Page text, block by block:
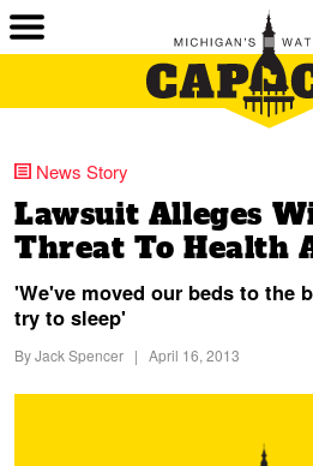
News Story
Lawsuit Alleges
Threat To Health
'We've moved our beds to the
try to sleep'
ByJack Spencer | April 16, 2013